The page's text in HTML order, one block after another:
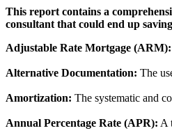
This report contains a
consultant that could end up
Adjustable Rate Mortgage (ARM):
Alternative Documentation: The
Amortization: The systematic and
Annual Percentage Rate (APR): A